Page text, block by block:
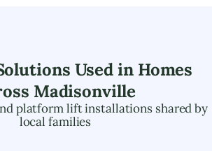
Used in Homes
Madisonville
platform lift installations shared by
local families